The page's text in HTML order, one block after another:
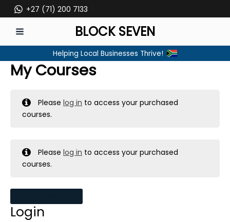
to
content
+27 (71) 200 7133
MENU
BLOCK SEVEN
Helping Local Businesses Thrive!
My Courses
Pleaselog in to access your purchased
courses.
Pleaselog in to access your purchased
courses.
Login